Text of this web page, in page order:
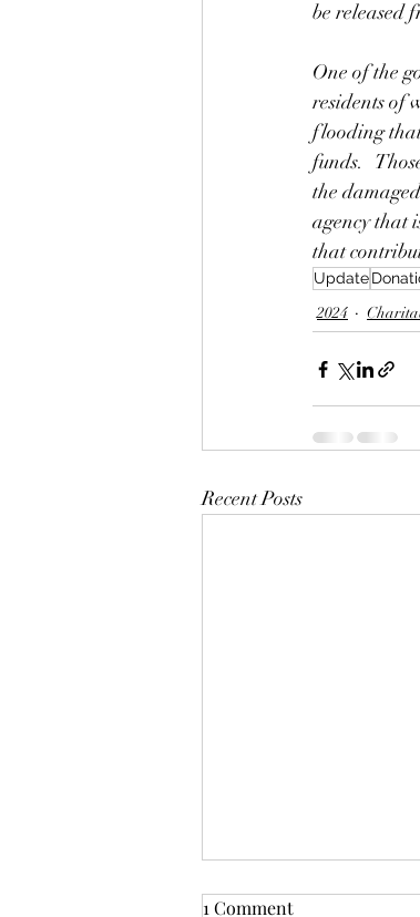
be released
One of the
residents of
flooding
funds.
the
agency that
that
Update
2024
Recent Posts
1 Comment